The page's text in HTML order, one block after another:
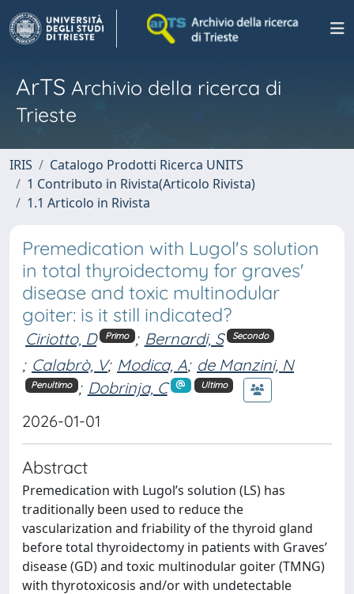
ArTS Archivio della ricerca di
Trieste
IRIS
Catalogo Prodotti Ricerca UNITS
1 Contributo in Rivista(Articolo Rivista)
1.1 Articolo in Rivista
Premedication with Lugol's solution
in total thyroidectomy for graves'
disease and toxic multinodular
goiter: is it still indicated?
Ciriotto, D Primo ; Bernardi, S Secondo
; Calabrò, V; Modica, A; de Manzini, N
Penultimo ; Dobrinja, C Ultimo
2026-01-01
Abstract
Premedication with Lugol’s solution (LS) has
traditionally been used to reduce the
vascularization and friability of the thyroid gland
before total thyroidectomy in patients with Graves’
disease (GD) and toxic multinodular goiter (TMNG)
with thyrotoxicosis and/or with undetectable